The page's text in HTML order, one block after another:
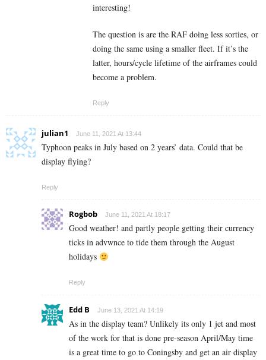
interesting!
The question is are the RAF doing less sorties, or
doing the same using a smaller fleet. If it’s the
latter, hours/cycle lifetime of the airframes could
become a problem.
Reply
julian1 June 11, 2021 At 13:44
Typhoon peaks in July based on 2 years’ data. Could that be
display flying?
Reply
Rogbob June 11, 2021 At 18:17
Good weather! and partly people getting their currency
ticks in advwnce to tide them through the August
holidays
Reply
Edd B June 13, 2021 At 14:19
As in the display team? Unlikely its only 1 jet and most
of the work for that is done pre-season April/May time
is a great time to go to Coningsby and get an air display